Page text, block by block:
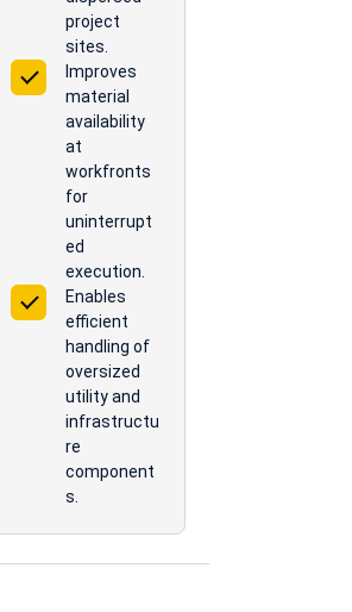
project
sites.
Improves
material
availability
at
workfronts
for
uninterrupt
ed
execution.
Enables
efficient
handling of
oversized
utility and
infrastructu
re
component
s.